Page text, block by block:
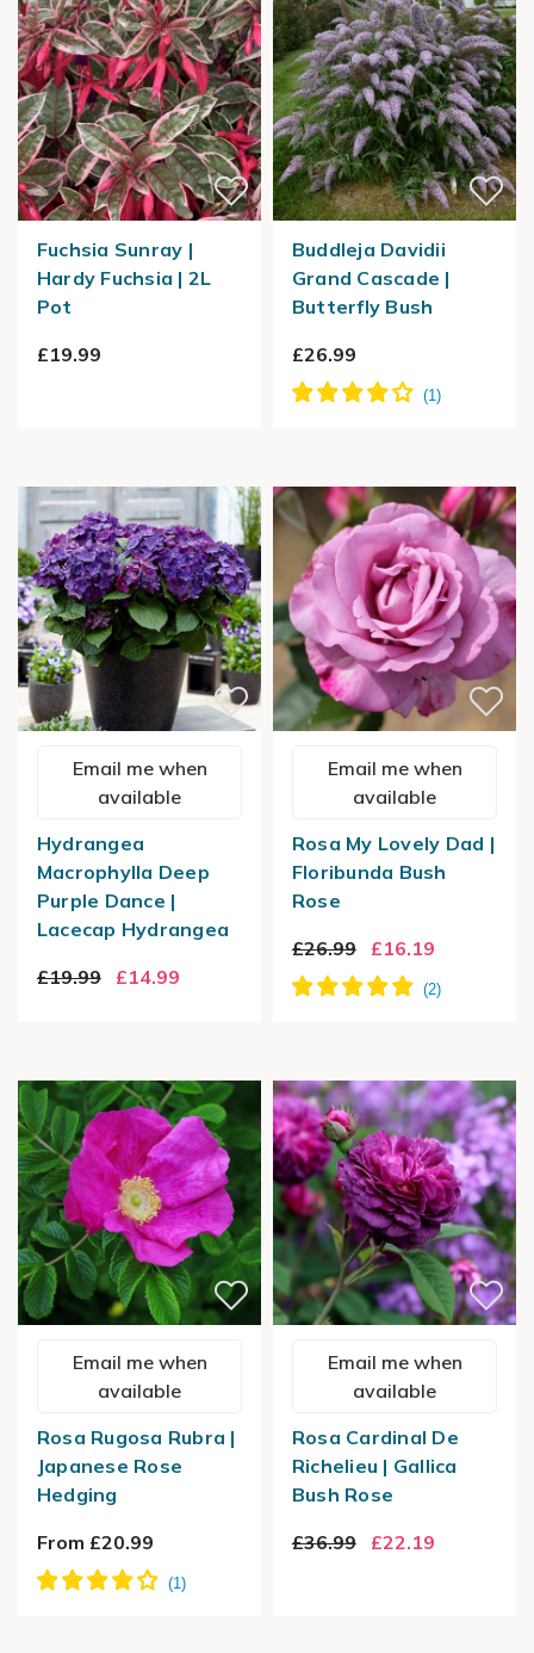
Fuchsia Sunray |
Hardy Fuchsia | 2L
Pot
£19.99
Buddleja Davidii
Grand Cascade |
Butterfly Bush
£26.99
Email me when
available
Hydrangea
Macrophylla Deep
Purple Dance |
Lacecap Hydrangea
£19.99
£14.99
Email me when
available
Rosa My Lovely Dad |
Floribunda Bush
Rose
£26.99
£16.19
Email me when
available
Rosa Rugosa Rubra |
Japanese Rose
Hedging
From £20.99
Email me when
available
Rosa Cardinal De
Richelieu | Gallica
Bush Rose
£36.99
£22.19